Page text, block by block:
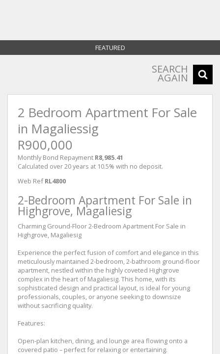
FEATURED
SEARCH
AGAIN
2 Bedroom Apartment For Sale
in Magaliessig
R900,000
Monthly Bond Repayment R8,985.41
Calculated over 20 years at 10.5% with no deposit.
Web Ref RL4800
2-Bedroom Apartment For Sale in
Highgrove, Magaliesig
Charming Ground-Floor 2-Bedroom Apartment For Sale in
Highgrove, Magaliesig
Experience the perfect fusion of comfort and elegance in this
meticulously maintained 2-bedroom, 2-bathroom ground-floor
apartment, nestled within the highly coveted Highgrove
complex in the heart of Magaliesig. This home, with its
sophisticated design and practical layout, is ideal for young
professionals, couples, or anyone seeking to downsize
without sacrificing quality.
Features:
Open-plan kitchen, dining, and lounge area flowing onto a
covered patio – perfect for relaxing or entertaining.